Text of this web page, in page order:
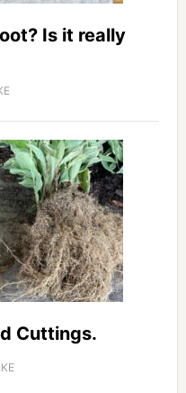
Is it really
Cuttings.